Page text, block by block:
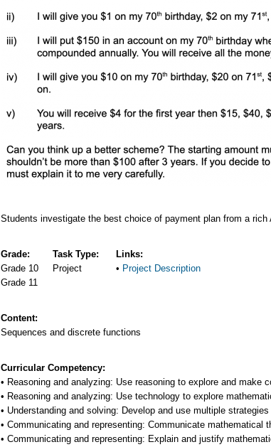
Students investigate the best choice of payment plan from a rich
Grade:
Grade 10
Grade 11
Task Type:
Project
Links:
Project Description
Content:
Sequences and discrete functions
Curricular Competency:
Reasoning and analyzing: Use reasoning to explore and make
Reasoning and analyzing: Use technology to explore
Understanding and solving: Develop and use multiple
Communicating and representing: Communicate mathematical
Communicating and representing: Explain and justify